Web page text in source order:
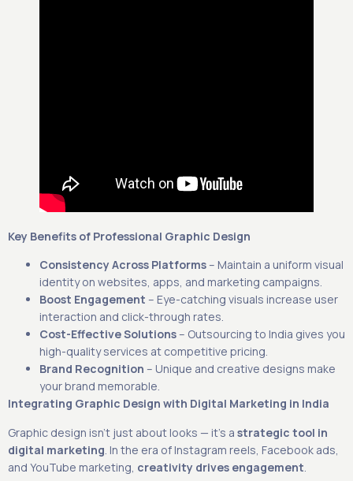
Key Benefits of Professional Graphic Design
Consistency Across Platforms – Maintain a uniform visual
identity on websites, apps, and marketing campaigns.
Boost Engagement – Eye-catching visuals increase user
interaction and click-through rates.
Cost-Effective Solutions – Outsourcing to India gives you
high-quality services at competitive pricing.
Brand Recognition – Unique and creative designs make
your brand memorable.
Integrating Graphic Design with Digital Marketing in India
Graphic design isn’t just about looks — it’s a strategic tool in
digital marketing . In the era of Instagram reels, Facebook ads,
and YouTube marketing, creativity drives engagement